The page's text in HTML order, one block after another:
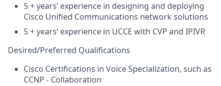
5 + years’ experience in designing and deploying
Cisco Unified Communications network solutions
5 + years’ experience in UCCE with CVP and IPIVR
Desired/Preferred Qualifications
Cisco Certifications in Voice Specialization, such as
CCNP - Collaboration